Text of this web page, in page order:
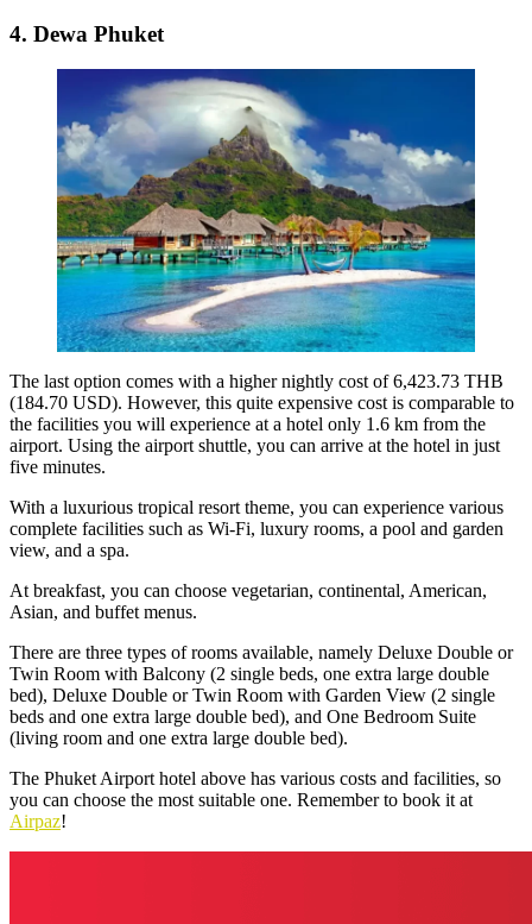
4. Dewa Phuket
The last option comes with a higher nightly cost of 6,423.73 THB
(184.70 USD). However, this quite expensive cost is comparable to
the facilities you will experience at a hotel only 1.6 km from the
airport. Using the airport shuttle, you can arrive at the hotel in just
five minutes.
With a luxurious tropical resort theme, you can experience various
complete facilities such as Wi-Fi, luxury rooms, a pool and garden
view, and a spa.
At breakfast, you can choose vegetarian, continental, American,
Asian, and buffet menus.
There are three types of rooms available, namely Deluxe Double or
Twin Room with Balcony (2 single beds, one extra large double
bed), Deluxe Double or Twin Room with Garden View (2 single
beds and one extra large double bed), and One Bedroom Suite
(living room and one extra large double bed).
The Phuket Airport hotel above has various costs and facilities, so
you can choose the most suitable one. Remember to book it at
Airpaz!